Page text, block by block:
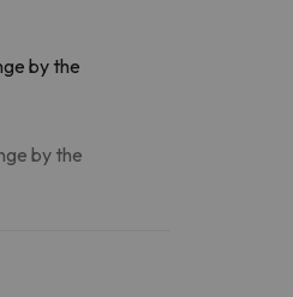
by the
by the